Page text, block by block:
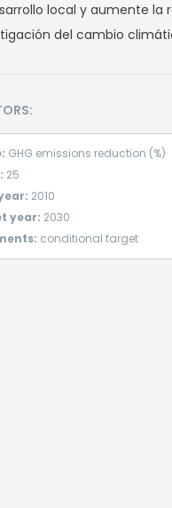
local y aumente
del cambio
GHG emissions reduction (%)
25
2010
year: 2030
conditional target